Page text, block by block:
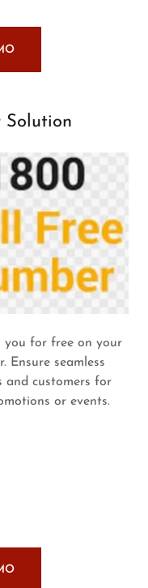
Solution
you for free on your
Ensure seamless
and customers for
or events.